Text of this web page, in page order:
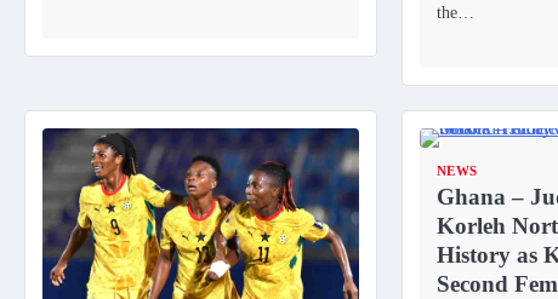
the…
NEWS
Ghana –
Korleh
History as
Second